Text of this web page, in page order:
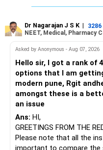
You mentioned:
– Axis Consumption
– HDFC Multicap
– HDFC Multicap 50/25/25
– HSBC India Export
– ICICI Prudential
– Sundaram Multi Asset
– Tata Nifty Auto Index
– Tata Nifty India Tourism
I would not judge these
challenges after
to enhance your job
BEST WISHES.
Dr Nagarajan J S K |
NEET, Medical, Pharmacy
Asked by Anonymous - Aug 07, 2026
Hello sir, I got a rank of
options that I am
modern pune, Rgit
amongst these is a
an issue
Ans: HI,
GREETINGS FROM THE
Please note that all the
important to compare the